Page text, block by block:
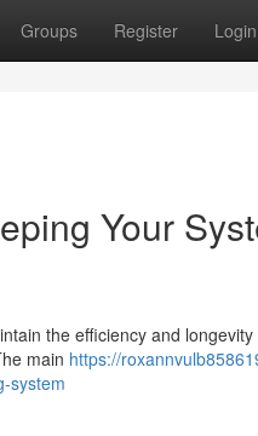
Groups Register Login
Your
the efficiency and
main https://
system